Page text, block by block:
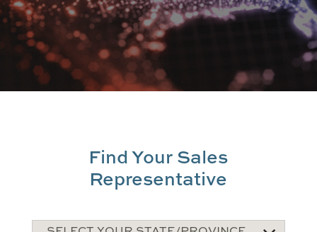
Find Your Sales
Representative